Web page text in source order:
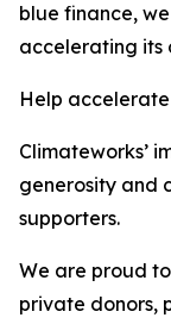
blue finance,
accelerating its
Help
Climateworks’
generosity and
supporters.
We are proud
private donors,